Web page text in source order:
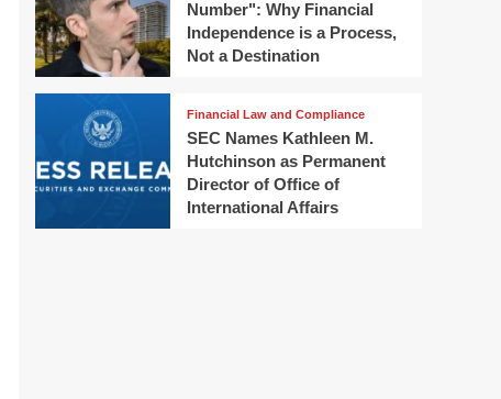
Number": Why Financial
Independence is a Process,
Not a Destination
Financial Law and Compliance
SEC Names Kathleen M.
Hutchinson as Permanent
Director of Office of
International Affairs